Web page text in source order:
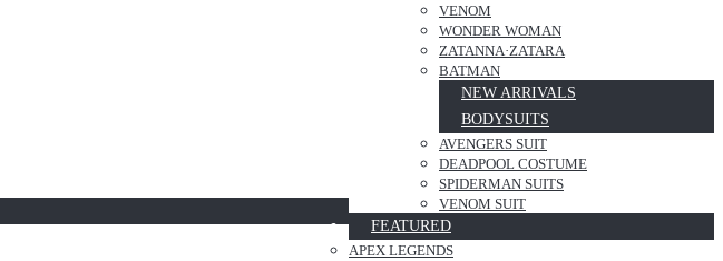
VENOM
WONDER WOMAN
ZATANNA·ZATARA
BATMAN
NEW ARRIVALS
BODYSUITS
AVENGERS SUIT
DEADPOOL COSTUME
SPIDERMAN SUITS
VENOM SUIT
FEATURED
APEX LEGENDS